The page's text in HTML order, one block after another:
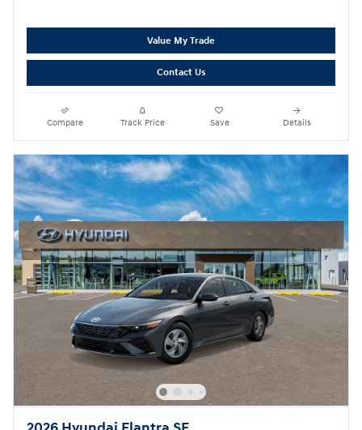
Value My Trade
Contact Us
Compare Track Price Save Details